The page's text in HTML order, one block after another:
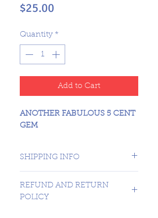
$25.00
Quantity *
Add to Cart
ANOTHER FABULOUS 5 CENT
GEM
SHIPPING INFO
USA $16.99
REFUND AND RETURN
POLICY